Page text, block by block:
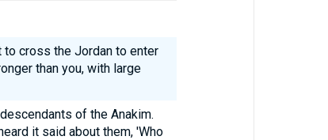
to cross the Jordan to enter
than you, with large
of the Anakim.
it said about them, 'Who